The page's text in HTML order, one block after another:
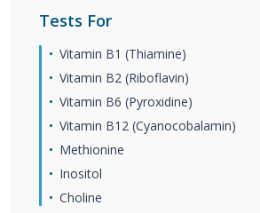
Tests For
Vitamin B1 (Thiamine)
Vitamin B2 (Riboflavin)
Vitamin B6 (Pyroxidine)
Vitamin B12 (Cyanocobalamin)
Methionine
Inositol
Choline